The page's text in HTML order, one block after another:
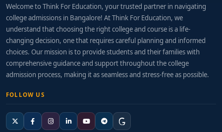
Welcome to Think For Education, your trusted partner in navigating
college admissions in Bangalore! At Think For Education, we
understand that choosing the right college and course is a life-
changing decision, one that requires careful planning and informed
choices. Our mission is to provide students and their families with
comprehensive guidance and support throughout the college
admission process, making it as seamless and stress-free as possible.
FOLLOW US